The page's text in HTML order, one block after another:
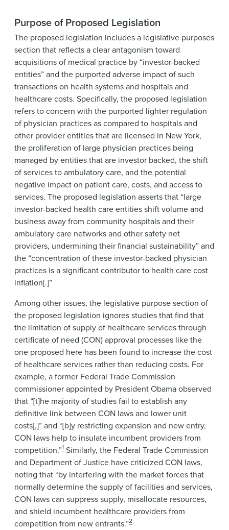
Purpose of Proposed Legislation
The proposed legislation includes a legislative purposes
section that reflects a clear antagonism toward
acquisitions of medical practice by “investor-backed
entities” and the purported adverse impact of such
transactions on health systems and hospitals and
healthcare costs. Specifically, the proposed legislation
refers to concern with the purported lighter regulation
of physician practices as compared to hospitals and
other provider entities that are licensed in New York,
the proliferation of large physician practices being
managed by entities that are investor backed, the shift
of services to ambulatory care, and the potential
negative impact on patient care, costs, and access to
services. The proposed legislation asserts that “large
investor-backed health care entities shift volume and
business away from community hospitals and their
ambulatory care networks and other safety net
providers, undermining their financial sustainability” and
the “concentration of these investor-backed physician
practices is a significant contributor to health care cost
inflation[.]”
Among other issues, the legislative purpose section of
the proposed legislation ignores studies that find that
the limitation of supply of healthcare services through
certificate of need (CON) approval processes like the
one proposed here has been found to increase the cost
of healthcare services rather than reducing costs. For
example, a former Federal Trade Commission
commissioner appointed by President Obama observed
that “[t]he majority of studies fail to establish any
definitive link between CON laws and lower unit
costs[,]” and “[b]y restricting expansion and new entry,
CON laws help to insulate incumbent providers from
competition.”1 Similarly, the Federal Trade Commission
and Department of Justice have criticized CON laws,
noting that “by interfering with the market forces that
normally determine the supply of facilities and services,
CON laws can suppress supply, misallocate resources,
and shield incumbent healthcare providers from
competition from new entrants.”2